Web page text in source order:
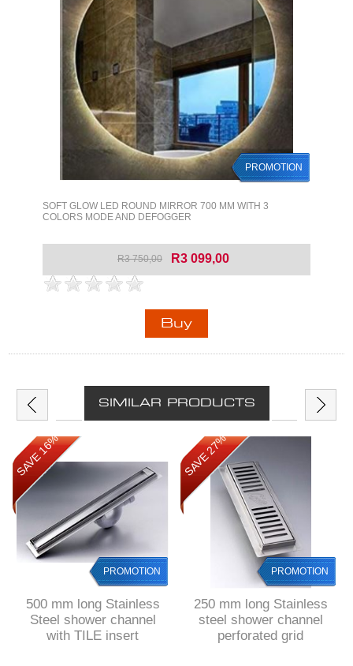
PROMOTION
SOFT GLOW LED ROUND MIRROR 700 MM WITH 3
COLORS MODE AND DEFOGGER
R3 750,00 R3 099,00
SIMILAR PRODUCTS
SAVE 16%
PROMOTION
500 mm long Stainless
Steel shower channel
with TILE insert
SAVE 27%
PROMOTION
250 mm long Stainless
steel shower channel
perforated grid